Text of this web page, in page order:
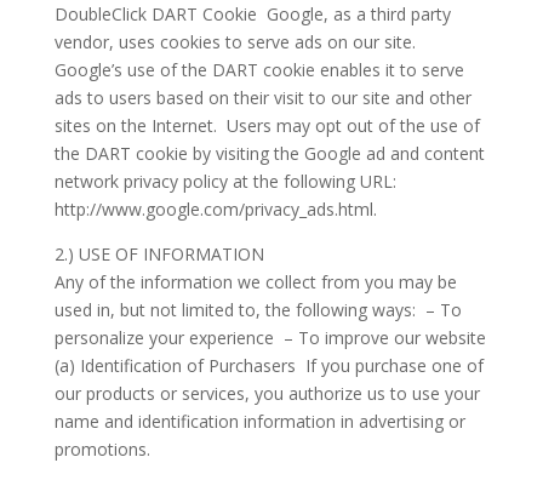
DoubleClick DART Cookie Google, as a third party
vendor, uses cookies to serve ads on our site.
Google’s use of the DART cookie enables it to serve
ads to users based on their visit to our site and other
sites on the Internet. Users may opt out of the use of
the DART cookie by visiting the Google ad and content
network privacy policy at the following URL:
http://www.google.com/privacy_ads.html.
2.) USE OF INFORMATION
Any of the information we collect from you may be
used in, but not limited to, the following ways: – To
personalize your experience – To improve our website
(a) Identification of Purchasers If you purchase one of
our products or services, you authorize us to use your
name and identification information in advertising or
promotions.